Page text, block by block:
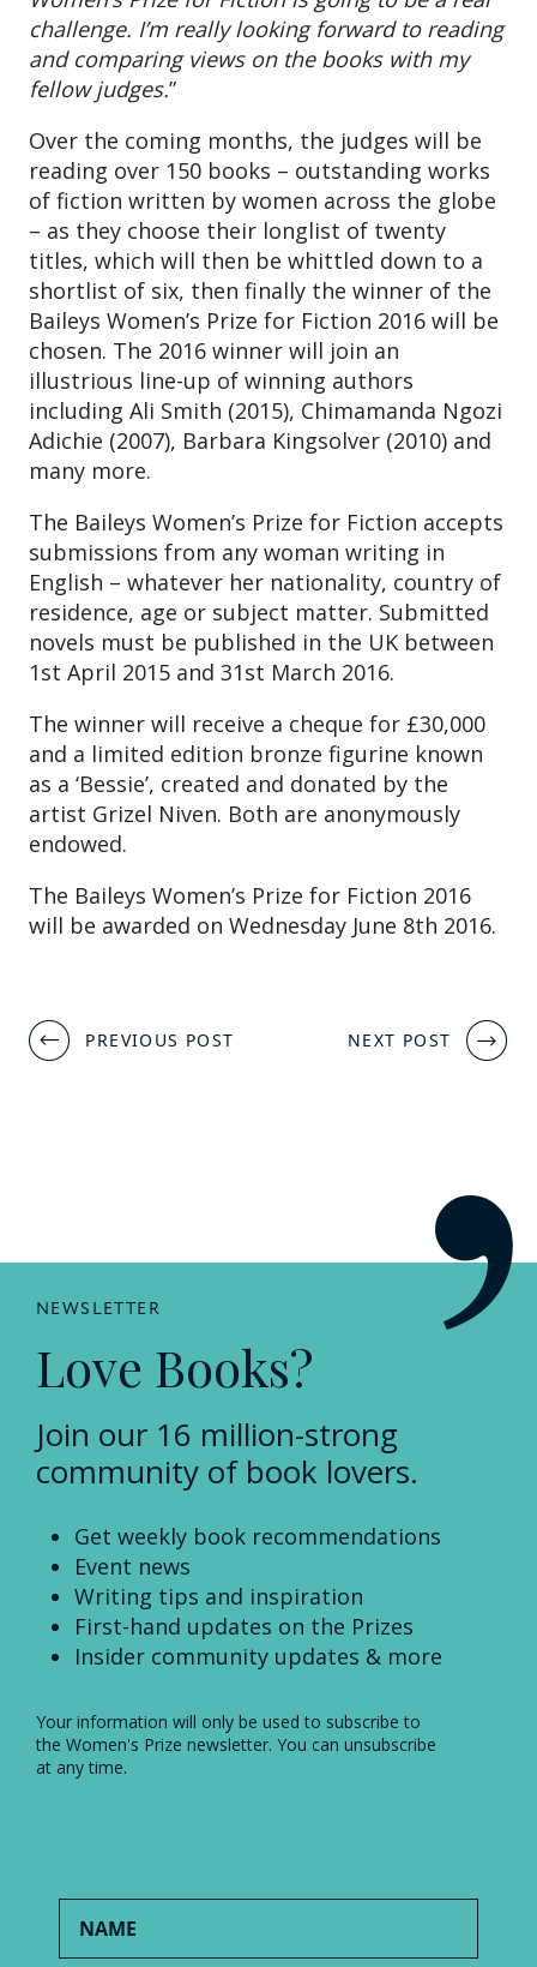
challenge. I’m really looking forward to reading
and comparing views on the books with my
fellow judges.”
Over the coming months, the judges will be
reading over 150 books – outstanding works
of fiction written by women across the globe
– as they choose their longlist of twenty
titles, which will then be whittled down to a
shortlist of six, then finally the winner of the
Baileys Women’s Prize for Fiction 2016 will be
chosen. The 2016 winner will join an
illustrious line-up of winning authors
including Ali Smith (2015), Chimamanda Ngozi
Adichie (2007), Barbara Kingsolver (2010) and
many more.
The Baileys Women’s Prize for Fiction accepts
submissions from any woman writing in
English – whatever her nationality, country of
residence, age or subject matter. Submitted
novels must be published in the UK between
1st April 2015 and 31st March 2016.
The winner will receive a cheque for £30,000
and a limited edition bronze figurine known
as a ‘Bessie’, created and donated by the
artist Grizel Niven. Both are anonymously
endowed.
The Baileys Women’s Prize for Fiction 2016
will be awarded on Wednesday June 8th 2016.
Post
navigation
PREVIOUS POST NEXT POST
NEWSLETTER
Love Books?
Join our 16 million-strong
community of book lovers.
Get weekly book recommendations
Event news
Writing tips and inspiration
First-hand updates on the Prizes
Insider community updates & more
Your information will only be used to subscribe to
the Women's Prize newsletter. You can unsubscribe
at any time.